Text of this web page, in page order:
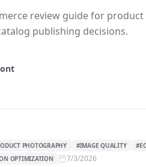
review guide for product
publishing decisions.
PHOTOGRAPHY #IMAGE QUALITY #
OPTIMIZATION 7/3/2026